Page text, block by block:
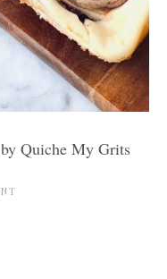
by Quiche My Grits